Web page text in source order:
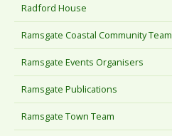
Radford House
Ramsgate Coastal Community Team
Ramsgate Events Organisers
Ramsgate Publications
Ramsgate Town Team